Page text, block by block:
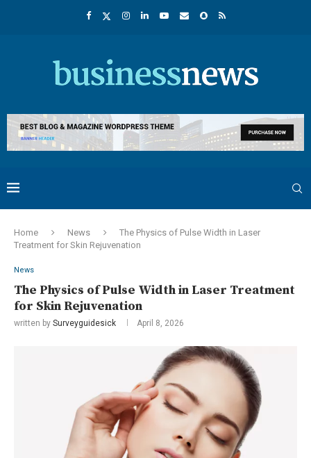
Home News
The Physics of Pulse Width in Laser
Treatment for Skin Rejuvenation
News
The Physics of Pulse Width in Laser Treatment
for Skin Rejuvenation
written by Surveyguidesick April 8, 2026